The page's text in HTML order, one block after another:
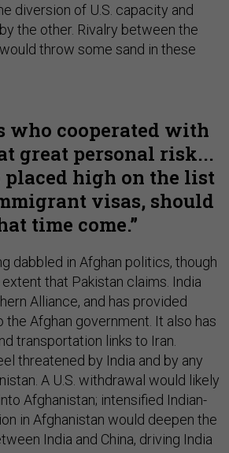
diversion of U.S. capacity and
the other. Rivalry between the
throw some sand in these
who cooperated with
great personal risk...
placed high on the list
visas, should
time come.
dabbled in Afghan politics, though
that Pakistan claims. India
Alliance, and has provided
Afghan government. It also has
transportation links to Iran.
threatened by India and by any
A U.S. withdrawal would likely
Afghanistan; intensified Indian-
in Afghanistan would deepen the
India and China, driving India